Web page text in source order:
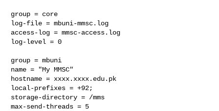
group = core
log-file = mbuni-mmsc.log
access-log = mmsc-access.log
log-level = 0
group = mbuni
name = "My MMSC"
hostname = xxxx.xxxx.edu.pk
local-prefixes = +92;
storage-directory = /mms
max-send-threads = 5